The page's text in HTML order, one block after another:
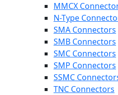
MMCX
N-Type
SMA Connectors
SMB Connectors
SMC Connectors
SMP Connectors
SSMC
TNC Connectors